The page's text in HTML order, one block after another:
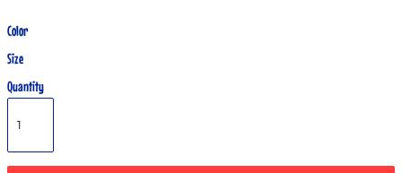
Color
Size
Quantity